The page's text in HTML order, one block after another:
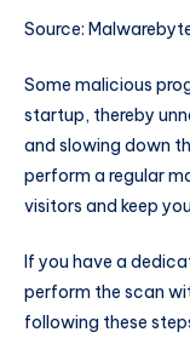
Source:
Some malicious
startup, thereby
and slowing down
perform a regular
visitors and keep
If you have a
perform the scan
following these